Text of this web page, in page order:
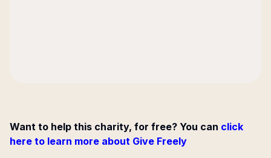
Want to help this charity, for free? You can click
here to learn more about Give Freely